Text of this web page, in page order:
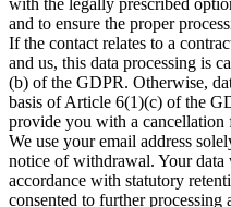
and to ensure the proper
If the contact relates to a
and us, this data processing is
(b) of the GDPR. Otherwise,
basis of Article 6(1)(c) of the
provide you with a cancellation
We use your email address
notice of withdrawal. Your data
accordance with statutory
consented to further processing